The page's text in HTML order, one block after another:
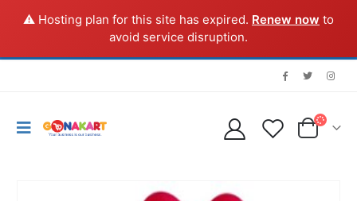
⚠️ Hosting plan for this site has expired. Renew now to
avoid service disruption.